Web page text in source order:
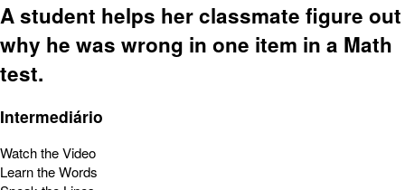
A student helps her classmate figure out
why he was wrong in one item in a Math
test.
Intermediário
Watch the Video
Learn the Words